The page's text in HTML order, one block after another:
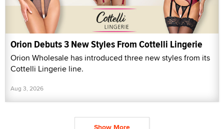
Orion Debuts 3 New Styles From Cottelli Lingerie
Orion Wholesale has introduced three new styles from its
Cottelli Lingerie line.
Aug 3, 2026